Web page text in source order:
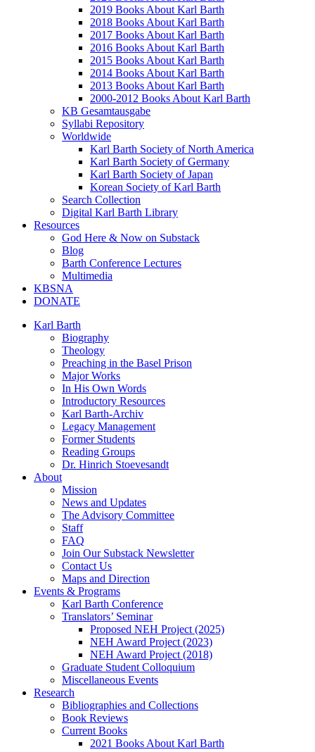
2019 Books About Karl Barth
2018 Books About Karl Barth
2017 Books About Karl Barth
2016 Books About Karl Barth
2015 Books About Karl Barth
2014 Books About Karl Barth
2013 Books About Karl Barth
2000-2012 Books About Karl Barth
KB Gesamtausgabe
Syllabi Repository
Worldwide
Karl Barth Society of North America
Karl Barth Society of Germany
Karl Barth Society of Japan
Korean Society of Karl Barth
Search Collection
Digital Karl Barth Library
Resources
God Here & Now on Substack
Blog
Barth Conference Lectures
Multimedia
KBSNA
DONATE
Karl Barth
Biography
Theology
Preaching in the Basel Prison
Major Works
In His Own Words
Introductory Resources
Karl Barth-Archiv
Legacy Management
Former Students
Reading Groups
Dr. Hinrich Stoevesandt
About
Mission
News and Updates
The Advisory Committee
Staff
FAQ
Join Our Substack Newsletter
Contact Us
Maps and Direction
Events & Programs
Karl Barth Conference
Translators’ Seminar
Proposed NEH Project (2025)
NEH Award Project (2023)
NEH Award Project (2018)
Graduate Student Colloquium
Miscellaneous Events
Research
Bibliographies and Collections
Book Reviews
Current Books
2021 Books About Karl Barth